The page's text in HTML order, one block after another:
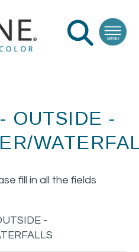
OUTSIDE -
fill in all the fields
-